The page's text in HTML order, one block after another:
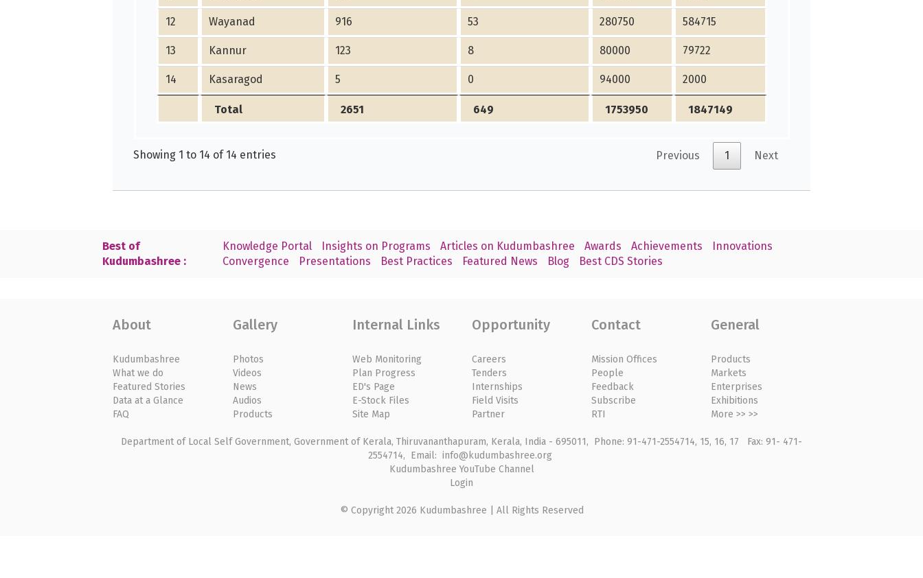
12 Wayanad 916 53 280750 584715
13 Kannur 123 8 80000 79722
14 Kasaragod 5 0 94000 2000
Total 2651 649 1753950 1847149
Showing 1 to 14 of 14 entries Previous 1 Next
Best of
Kudumbashree :
Knowledge Portal Insights on Programs Articles on Kudumbashree Awards Achievements
Innovations
Convergence
Presentations Best Practices Featured News Blog Best CDS Stories
About
Kudumbashree
What we do
Featured Stories
Data at a Glance
FAQ
Gallery
Photos
Videos
News
Audios
Products
Internal Links
Web Monitoring
Plan Progress
ED's Page
E-Stock Files
Site Map
Opportunity
Careers
Tenders
Internships
Field Visits
Partner
Contact
Mission Offices
People
Feedback
Subscribe
RTI
General
Products
Markets
Enterprises
Exhibitions
More >> >>
Department of Local Self Government, Government of Kerala, Thiruvananthapuram, Kerala, India - 695011, Phone: 91-471-2554714, 15, 16, 17 Fax: 91- 471-
2554714, Email: info@kudumbashree.org
Kudumbashree YouTube Channel
Login
© Copyright 2026 Kudumbashree | All Rights Reserved